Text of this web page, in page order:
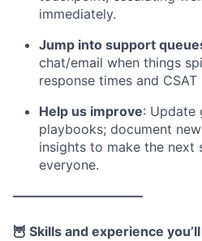
immediately.
Jump into support
chat/email when things
response times and CSAT
Help us improve: Update
playbooks; document
insights to make the next
everyone.
––––––––––––––––––––
🦉 Skills and experience